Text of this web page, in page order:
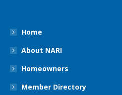
Home
About NARI
Homeowners
Member Directory